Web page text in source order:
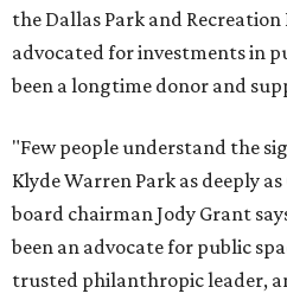
the Dallas Park and Recreation
advocated for investments in
been a longtime donor and
"Few people understand the
Klyde Warren Park as deeply
board chairman Jody Grant
been an advocate for public
trusted philanthropic leader,